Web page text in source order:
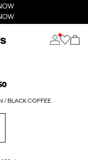
/ BLACK COFFEE